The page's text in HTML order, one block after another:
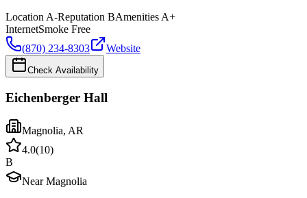
Location A-Reputation BAmenities A+
InternetSmoke Free
(870) 234-8303
Website
Check Availability
Eichenberger Hall
Magnolia, AR
4.0(10)
B
Near Magnolia